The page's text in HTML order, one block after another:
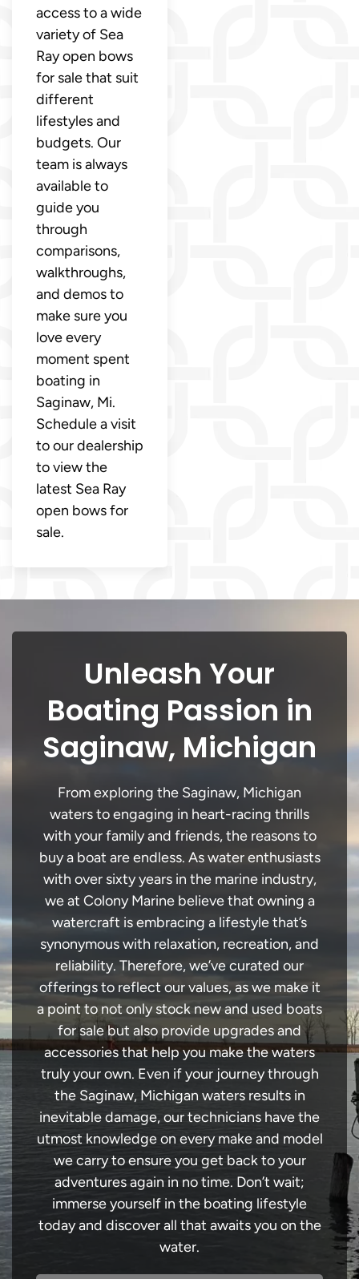
access to a wide
variety of Sea
Ray open bows
for sale that suit
different
lifestyles and
budgets. Our
team is always
available to
guide you
through
comparisons,
walkthroughs,
and demos to
make sure you
love every
moment spent
boating in
Saginaw, Mi.
Schedule a visit
to our dealership
to view the
latest Sea Ray
open bows for
sale.
Unleash Your
Boating Passion in
Saginaw, Michigan
From exploring the Saginaw, Michigan
waters to engaging in heart-racing thrills
with your family and friends, the reasons to
buy a boat are endless. As water enthusiasts
with over sixty years in the marine industry,
we at Colony Marine believe that owning a
watercraft is embracing a lifestyle that’s
synonymous with relaxation, recreation, and
reliability. Therefore, we’ve curated our
offerings to reflect our values, as we make it
a point to not only stock new and used boats
for sale but also provide upgrades and
accessories that help you make the waters
truly your own. Even if your journey through
the Saginaw, Michigan waters results in
inevitable damage, our technicians have the
utmost knowledge on every make and model
we carry to ensure you get back to your
adventures again in no time. Don’t wait;
immerse yourself in the boating lifestyle
today and discover all that awaits you on the
water.